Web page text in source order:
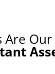
Are Our